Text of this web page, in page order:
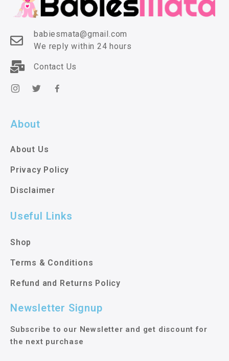
babiesmata@gmail.com
We reply within 24 hours
Contact Us
About
About Us
Privacy Policy
Disclaimer
Useful Links
Shop
Terms & Conditions
Refund and Returns Policy
Newsletter Signup
Subscribe to our Newsletter and get discount for
the next purchase